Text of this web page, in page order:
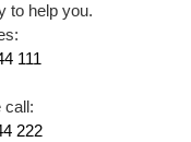
to help you.
111
call:
222